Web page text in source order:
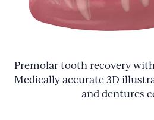
Premolar tooth recovery
Medically accurate 3D
and dentures